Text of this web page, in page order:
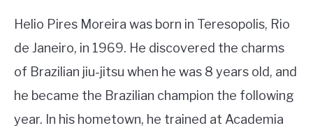
Helio Pires Moreira was born in Teresopolis, Rio
de Janeiro, in 1969. He discovered the charms
of Brazilian jiu-jitsu when he was 8 years old, and
he became the Brazilian champion the following
year. In his hometown, he trained at Academia